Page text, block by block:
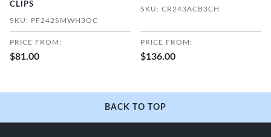
CLIPS
SKU: PF242SMWH3OC
PRICE FROM:
$81.00
SKU: CR243ACB3CH
PRICE FROM:
$136.00
BACK TO TOP